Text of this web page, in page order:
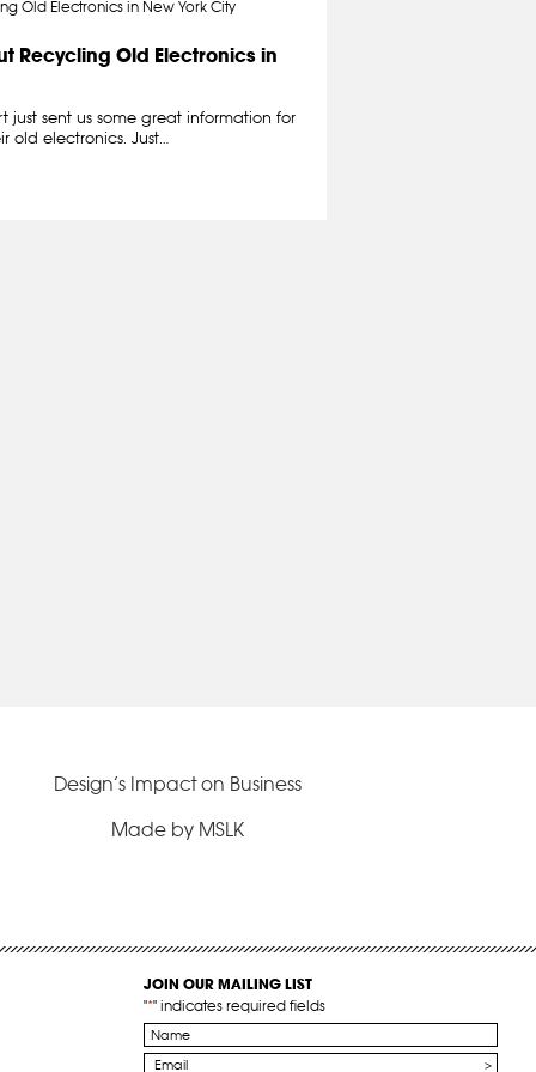
Recycling Old Electronics in
just sent us some great information for
old electronics. Just…
Design’s Impact on Business
Made by MSLK
JOIN OUR MAILING LIST
"*" indicates required fields
Name
*
Email